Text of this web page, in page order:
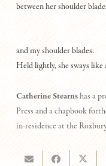
between her shoulder
and my shoulder blades.
Held lightly, she sways like
Catherine Stearnshas a
Press and a chapbook
in-residence at the